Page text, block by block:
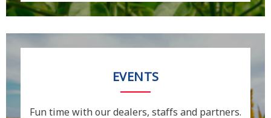
EVENTS
Fun time with our dealers, staffs and partners.